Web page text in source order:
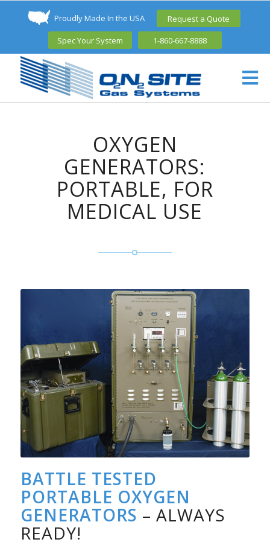
Proudly Made In the USA Request a Quote
Spec Your System 1-860-667-8888
OXYGEN
GENERATORS:
PORTABLE, FOR
MEDICAL USE
BATTLE TESTED
PORTABLE OXYGEN
GENERATORS – ALWAYS
READY!